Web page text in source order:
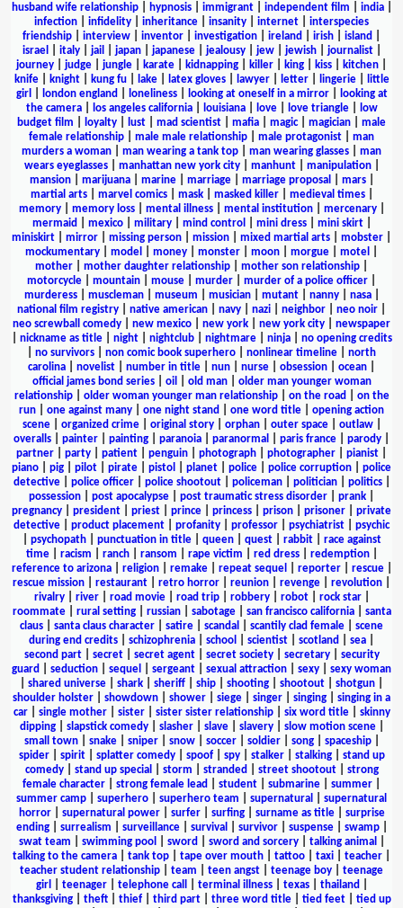
husband wife relationship| hypnosis| immigrant| independent film india|
infection
infidelity inheritance insanity internet
interspecies
friendship
interview inventor investigation ireland irish island
israel
italy| jail japan| japanese| jealousy| jew| jewish| journalist|
journey
judge jungle karate kidnapping killer king kiss kitchen
knife| knight| kung fu| lake| latex gloves| lawyer| letter| lingerie|
little
girl
london england loneliness| looking at oneself in a mirror|
looking at
the camera| los angeles california| louisiana| love| love triangle|
low
budget film
loyalty lust mad scientist mafia magic| magician
male
female relationship
male male relationship male protagonist
man
murders a woman
man wearing a tank top man wearing glasses
man
wears eyeglasses| manhattan new york city| manhunt| manipulation|
mansion| marijuana| marine| marriage| marriage proposal mars|
martial arts| marvel comics| mask| masked killer| medieval times|
memory| memory loss| mental illness| mental institution| mercenary|
mermaid
mexico| military| mind control mini dress| mini skirt|
miniskirt
mirror missing person mission mixed martial arts mobster
mockumentary
model money monster moon morgue motel
mother
mother daughter relationship mother son relationship
motorcycle
mountain mouse murder murder of a police officer
murderess| muscleman| museum musician| mutant| nanny| nasa|
national film registry
native american navy nazi neighbor neo noir
neo screwball comedy
new mexico new york new york city
newspaper
nickname as title| night| nightclub| nightmare| ninja| no opening credits
no survivors non comic book superhero nonlinear timeline
north
carolina
novelist number in title nun nurse obsession ocean
official james bond series| oil old man| older man younger woman
relationship| older woman younger man relationship| on the road
on the
run
one against many one night stand one word title
opening action
scene| organized crime| original story| orphan| outer space| outlaw|
overalls
painter painting paranoia paranormal paris france parody
partner
party patient penguin photograph photographer pianist
piano
pig pilot pirate pistol planet police police corruption
police
detective| police officer| police shootout| policeman| politician| politics|
possession
post apocalypse post traumatic stress disorder prank
pregnancy
president priest prince princess prison prisoner
private
detective
product placement profanity professor psychiatrist
psychic
psychopath| punctuation in title| queen| quest| rabbit| race against
time| racism ranch| ransom rape victim red dress| redemption|
reference to arizona| religion| remake| repeat sequel reporter| rescue|
rescue mission
restaurant retro horror reunion revenge revolution
rivalry| river| road movie| road trip| robbery| robot| rock star|
roommate| rural setting| russian| sabotage| san francisco california| santa
claus
santa claus character satire scandal scantily clad female
scene
during end credits
schizophrenia school scientist scotland sea
second part| secret| secret agent| secret society| secretary| security
guard
seduction sequel sergeant sexual attraction sexy
sexy woman
shared universe shark sheriff ship shooting shootout shotgun
shoulder holster
showdown shower siege singer singing
singing in a
car| single mother| sister| sister sister relationship| six word title| skinny
dipping| slapstick comedy| slasher| slave| slavery| slow motion scene|
small town| snake| sniper| snow| soccer| soldier| song| spaceship|
spider| spirit| splatter comedy| spoof| spy| stalker| stalking| stand up
comedy| stand up special storm stranded street shootout| strong
female character
strong female lead student submarine summer
summer camp
superhero superhero team supernatural
supernatural
horror| supernatural power| surfer| surfing| surname as title| surprise
ending| surrealism surveillance| survival survivor| suspense| swamp|
swat team
swimming pool sword sword and sorcery| talking animal
talking to the camera
tank top tape over mouth tattoo taxi teacher
teacher student relationship
team teen angst teenage boy
teenage
girl
teenager| telephone call terminal illness| texas| thailand
thanksgiving| theft| thief| third part| three word title| tied feet| tied up